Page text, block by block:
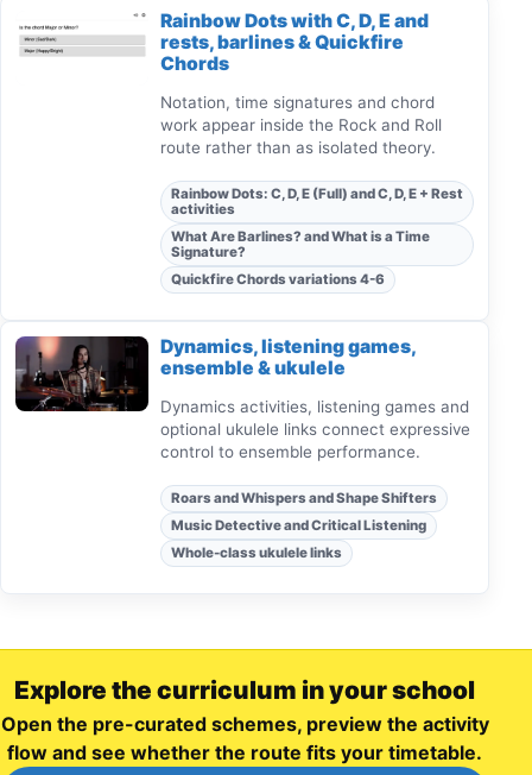
Rainbow Dots with C, D, E and
rests, barlines & Quickfire
Chords
Notation, time signatures and chord
work appear inside the Rock and Roll
route rather than as isolated theory.
Rainbow Dots: C, D, E (Full) and C, D, E + Rest
activities
What Are Barlines? and What is a Time
Signature?
Quickfire Chords variations 4-6
Dynamics, listening games,
ensemble & ukulele
Dynamics activities, listening games and
optional ukulele links connect expressive
control to ensemble performance.
Roars and Whispers and Shape Shifters
Music Detective and Critical Listening
Whole-class ukulele links
Explore the curriculum in your school
Open the pre-curated schemes, preview the activity
flow and see whether the route fits your timetable.